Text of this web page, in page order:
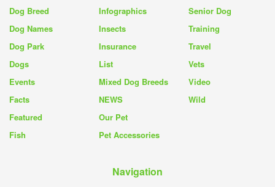
Dog Breed
Dog Names
Dog Park
Dogs
Events
Facts
Featured
Fish
Infographics
Insects
Insurance
List
Mixed Dog Breeds
NEWS
Our Pet
Pet Accessories
Senior Dog
Training
Travel
Vets
Video
Wild
Navigation